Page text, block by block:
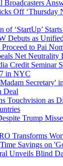
Broadcasters
Off ‘Thursday
of ‘StartUp’
Debuts as
Proceed to Pai
Net Neutrality
Credit Seminar
in NYC
Secretary'
Deal
Touchvision as
Trump
Transforms
Savings on
Unveils Blind